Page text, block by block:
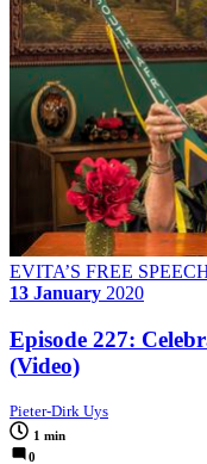
EVITA’S FREE
13 January 2020
Episode 227:
(Video)
Pieter-Dirk Uys
1 min
0